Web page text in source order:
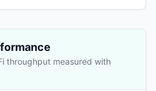
throughput measured with